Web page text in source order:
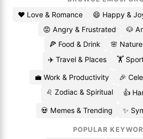
❤️ Love & Romance 😄 Happy &
😡 Angry & Frustrated
🐶
🍕 Food & Drink
🌸
✈️ Travel & Places
🏋️
💼 Work & Productivity
🎉
♌ Zodiac & Spiritual
👍
💀 Memes & Trending ✨
POPULAR